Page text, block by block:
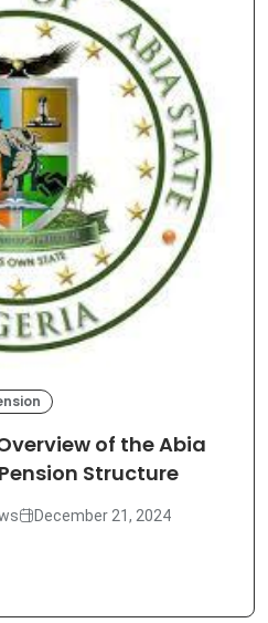
of the Abia
Structure
December 21, 2024